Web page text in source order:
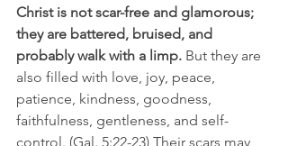
Christ is not scar-free and glamorous;
they are battered, bruised, and
probably walk with a limp. But they are
also filled with love, joy, peace,
patience, kindness, goodness,
faithfulness, gentleness, and self-
control. (Gal. 5:22-23) Their scars may